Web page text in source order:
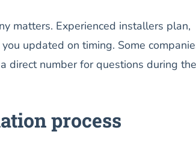
matters. Experienced installers plan,
updated on timing. Some
direct number for questions during the
process